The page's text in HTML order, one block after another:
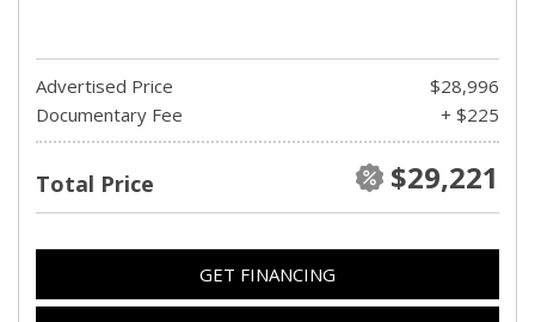
Advertised Price
$28,996
Documentary Fee
+ $225
Total Price $29,221
GET FINANCING